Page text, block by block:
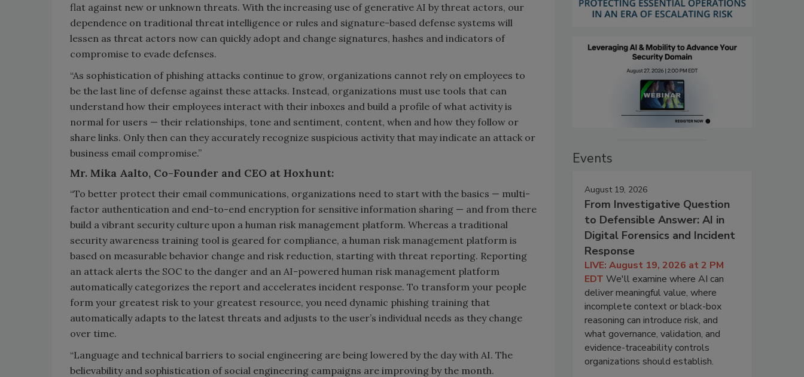
flat against new or unknown threats. With the increasing use of generative AI by threat actors, our
dependence on traditional threat intelligence or rules and signature-based defense systems will
lessen as threat actors now can quickly adopt and change signatures, hashes and indicators of
compromise to evade defenses.
“As sophistication of phishing attacks continue to grow, organizations cannot rely on employees to
be the last line of defense against these attacks. Instead, organizations must use tools that can
understand how their employees interact with their inboxes and build a profile of what activity is
normal for users — their relationships, tone and sentiment, content, when and how they follow or
share links. Only then can they accurately recognize suspicious activity that may indicate an attack or
business email compromise.”
Mr. Mika Aalto, Co-Founder and CEO at Hoxhunt:
“To better protect their email communications, organizations need to start with the basics — multi-
factor authentication and end-to-end encryption for sensitive information sharing — and from there
build a vibrant security culture upon a human risk management platform. Whereas a traditional
security awareness training tool is geared for compliance, a human risk management platform is
based on measurable behavior change and risk reduction, starting with threat reporting. Reporting
an attack alerts the SOC to the danger and an AI-powered human risk management platform
automatically categorizes the report and accelerates incident response. To transform your people
form your greatest risk to your greatest resource, you need dynamic phishing training that
automatically adapts to the latest threats and adjusts to the user’s individual needs as they change
over time.
“Language and technical barriers to social engineering are being lowered by the day with AI. The
believability and sophistication of social engineering campaigns are improving by the month.
Events
August 19, 2026
From Investigative Question
to Defensible Answer: AI in
Digital Forensics and Incident
Response
LIVE: August 19, 2026 at 2 PM
EDT We'll examine where AI can
deliver meaningful value, where
incomplete context or black-box
reasoning can introduce risk, and
what governance, validation, and
evidence-traceability controls
organizations should establish.